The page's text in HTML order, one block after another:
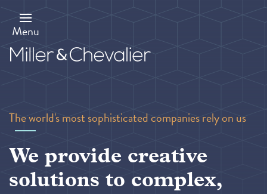
main
content
Menu
The world's most sophisticated companies rely on us
We provide creative
solutions to complex,